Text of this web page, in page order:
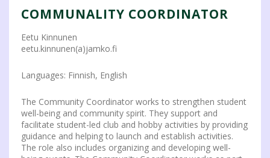
COMMUNALITY COORDINATOR
Eetu Kinnunen
eetu.kinnunen(a)jamko.fi
Languages: Finnish, English
The Community Coordinator works to strengthen student
well-being and community spirit. They support and
facilitate student-led club and hobby activities by providing
guidance and helping to launch and establish activities.
The role also includes organizing and developing well-